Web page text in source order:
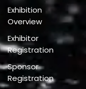
Exhibition
Overview
Exhibitor
Registration
Sponsor
Registration